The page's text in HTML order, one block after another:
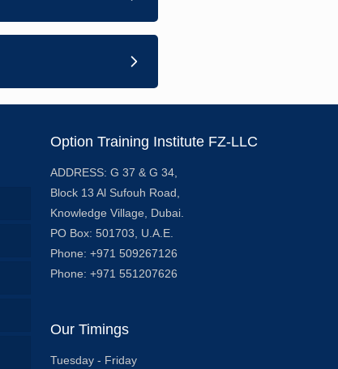
Option Training Institute FZ-LLC
ADDRESS: G 37 & G 34,
Block 13 Al Sufouh Road,
Knowledge Village, Dubai.
PO Box: 501703, U.A.E.
Phone: +971 509267126
Phone: +971 551207626
Our Timings
Tuesday - Friday